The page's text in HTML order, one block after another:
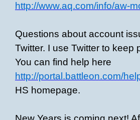
http://www.aq.com/info/aw-
Questions about account
Twitter. I use Twitter to keep
You can find help here
http://portal.battleon.com/
HS homepage.